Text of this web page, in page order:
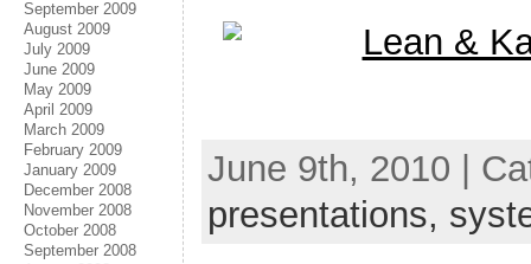
September 2009
August 2009
July 2009
June 2009
May 2009
April 2009
March 2009
February 2009
January 2009
December 2008
November 2008
October 2008
September 2008
June 9th, 2010 |
presentations,